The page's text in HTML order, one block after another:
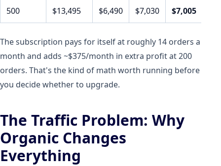
500 $13,495 $6,490 $7,030 $7,005
The subscription pays for itself at roughly 14 orders a
month and adds ~$375/month in extra profit at 200
orders. That's the kind of math worth running before
you decide whether to upgrade.
The Traffic Problem: Why
Organic Changes
Everything